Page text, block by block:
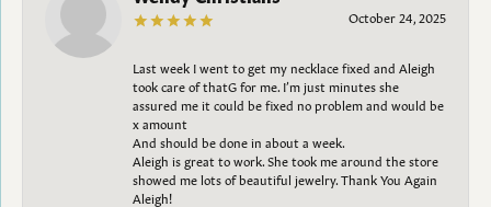
October 24, 2025
Last week I went to get my necklace fixed and Aleigh
took care of thatG for me. I’m just minutes she
assured me it could be fixed no problem and would be
x amount
And should be done in about a week.
Aleigh is great to work. She took me around the store
showed me lots of beautiful jewelry. Thank You Again
Aleigh!